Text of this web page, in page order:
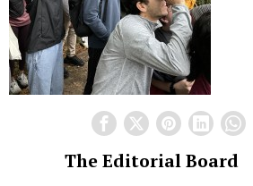
The Editorial Board